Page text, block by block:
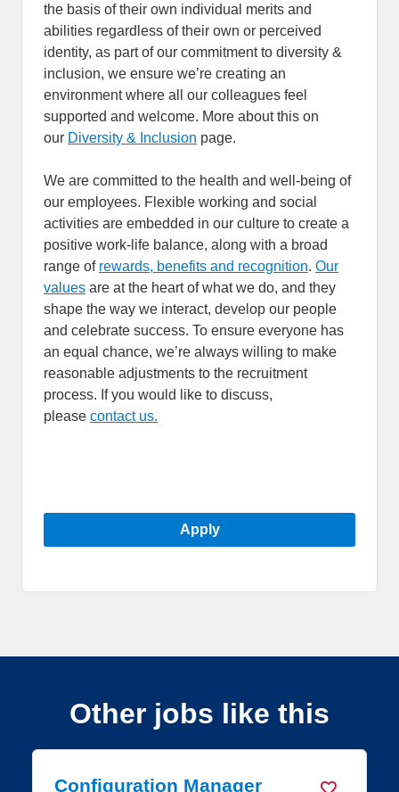
the basis of their own individual merits and
abilities regardless of their own or perceived
identity, as part of our commitment to diversity &
inclusion, we ensure we’re creating an
environment where all our colleagues feel
supported and welcome. More about this on
our Diversity & Inclusion page.
We are committed to the health and well-being of
our employees. Flexible working and social
activities are embedded in our culture to create a
positive work-life balance, along with a broad
range of rewards, benefits and recognition. Our
values are at the heart of what we do, and they
shape the way we interact, develop our people
and celebrate success. To ensure everyone has
an equal chance, we’re always willing to make
reasonable adjustments to the recruitment
process. If you would like to discuss,
please contact us.
Apply
Other jobs like this
Platform Engineer